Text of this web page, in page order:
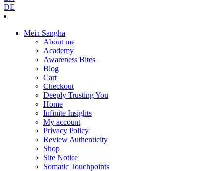
DE
Mein Sangha
About me
Academy
Awareness Bites
Blog
Cart
Checkout
Deeply Trusting You
Home
Infinite Insights
My account
Privacy Policy
Review Authenticity
Shop
Site Notice
Somatic Touchpoints